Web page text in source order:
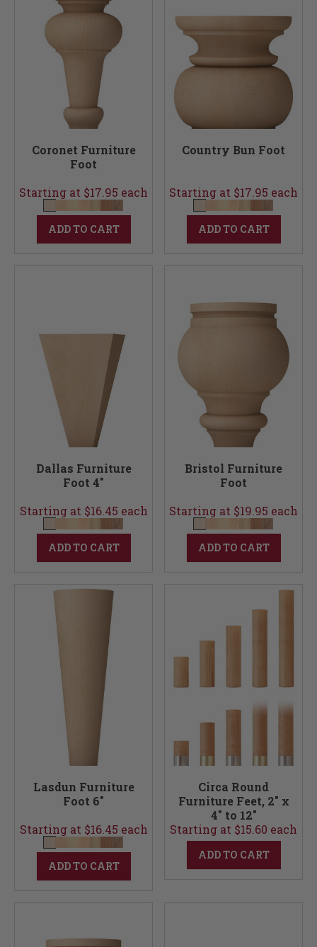
Coronet Furniture
Foot
Starting at $17.95 each
ADD TO CART
Country Bun Foot
Starting at $17.95 each
ADD TO CART
Dallas Furniture
Foot 4"
Starting at $16.45 each
ADD TO CART
Bristol Furniture
Foot
Starting at $19.95 each
ADD TO CART
Lasdun Furniture
Foot 6"
Starting at $16.45 each
ADD TO CART
Circa Round
Furniture Feet, 2" x
4" to 12"
Starting at $15.60 each
ADD TO CART